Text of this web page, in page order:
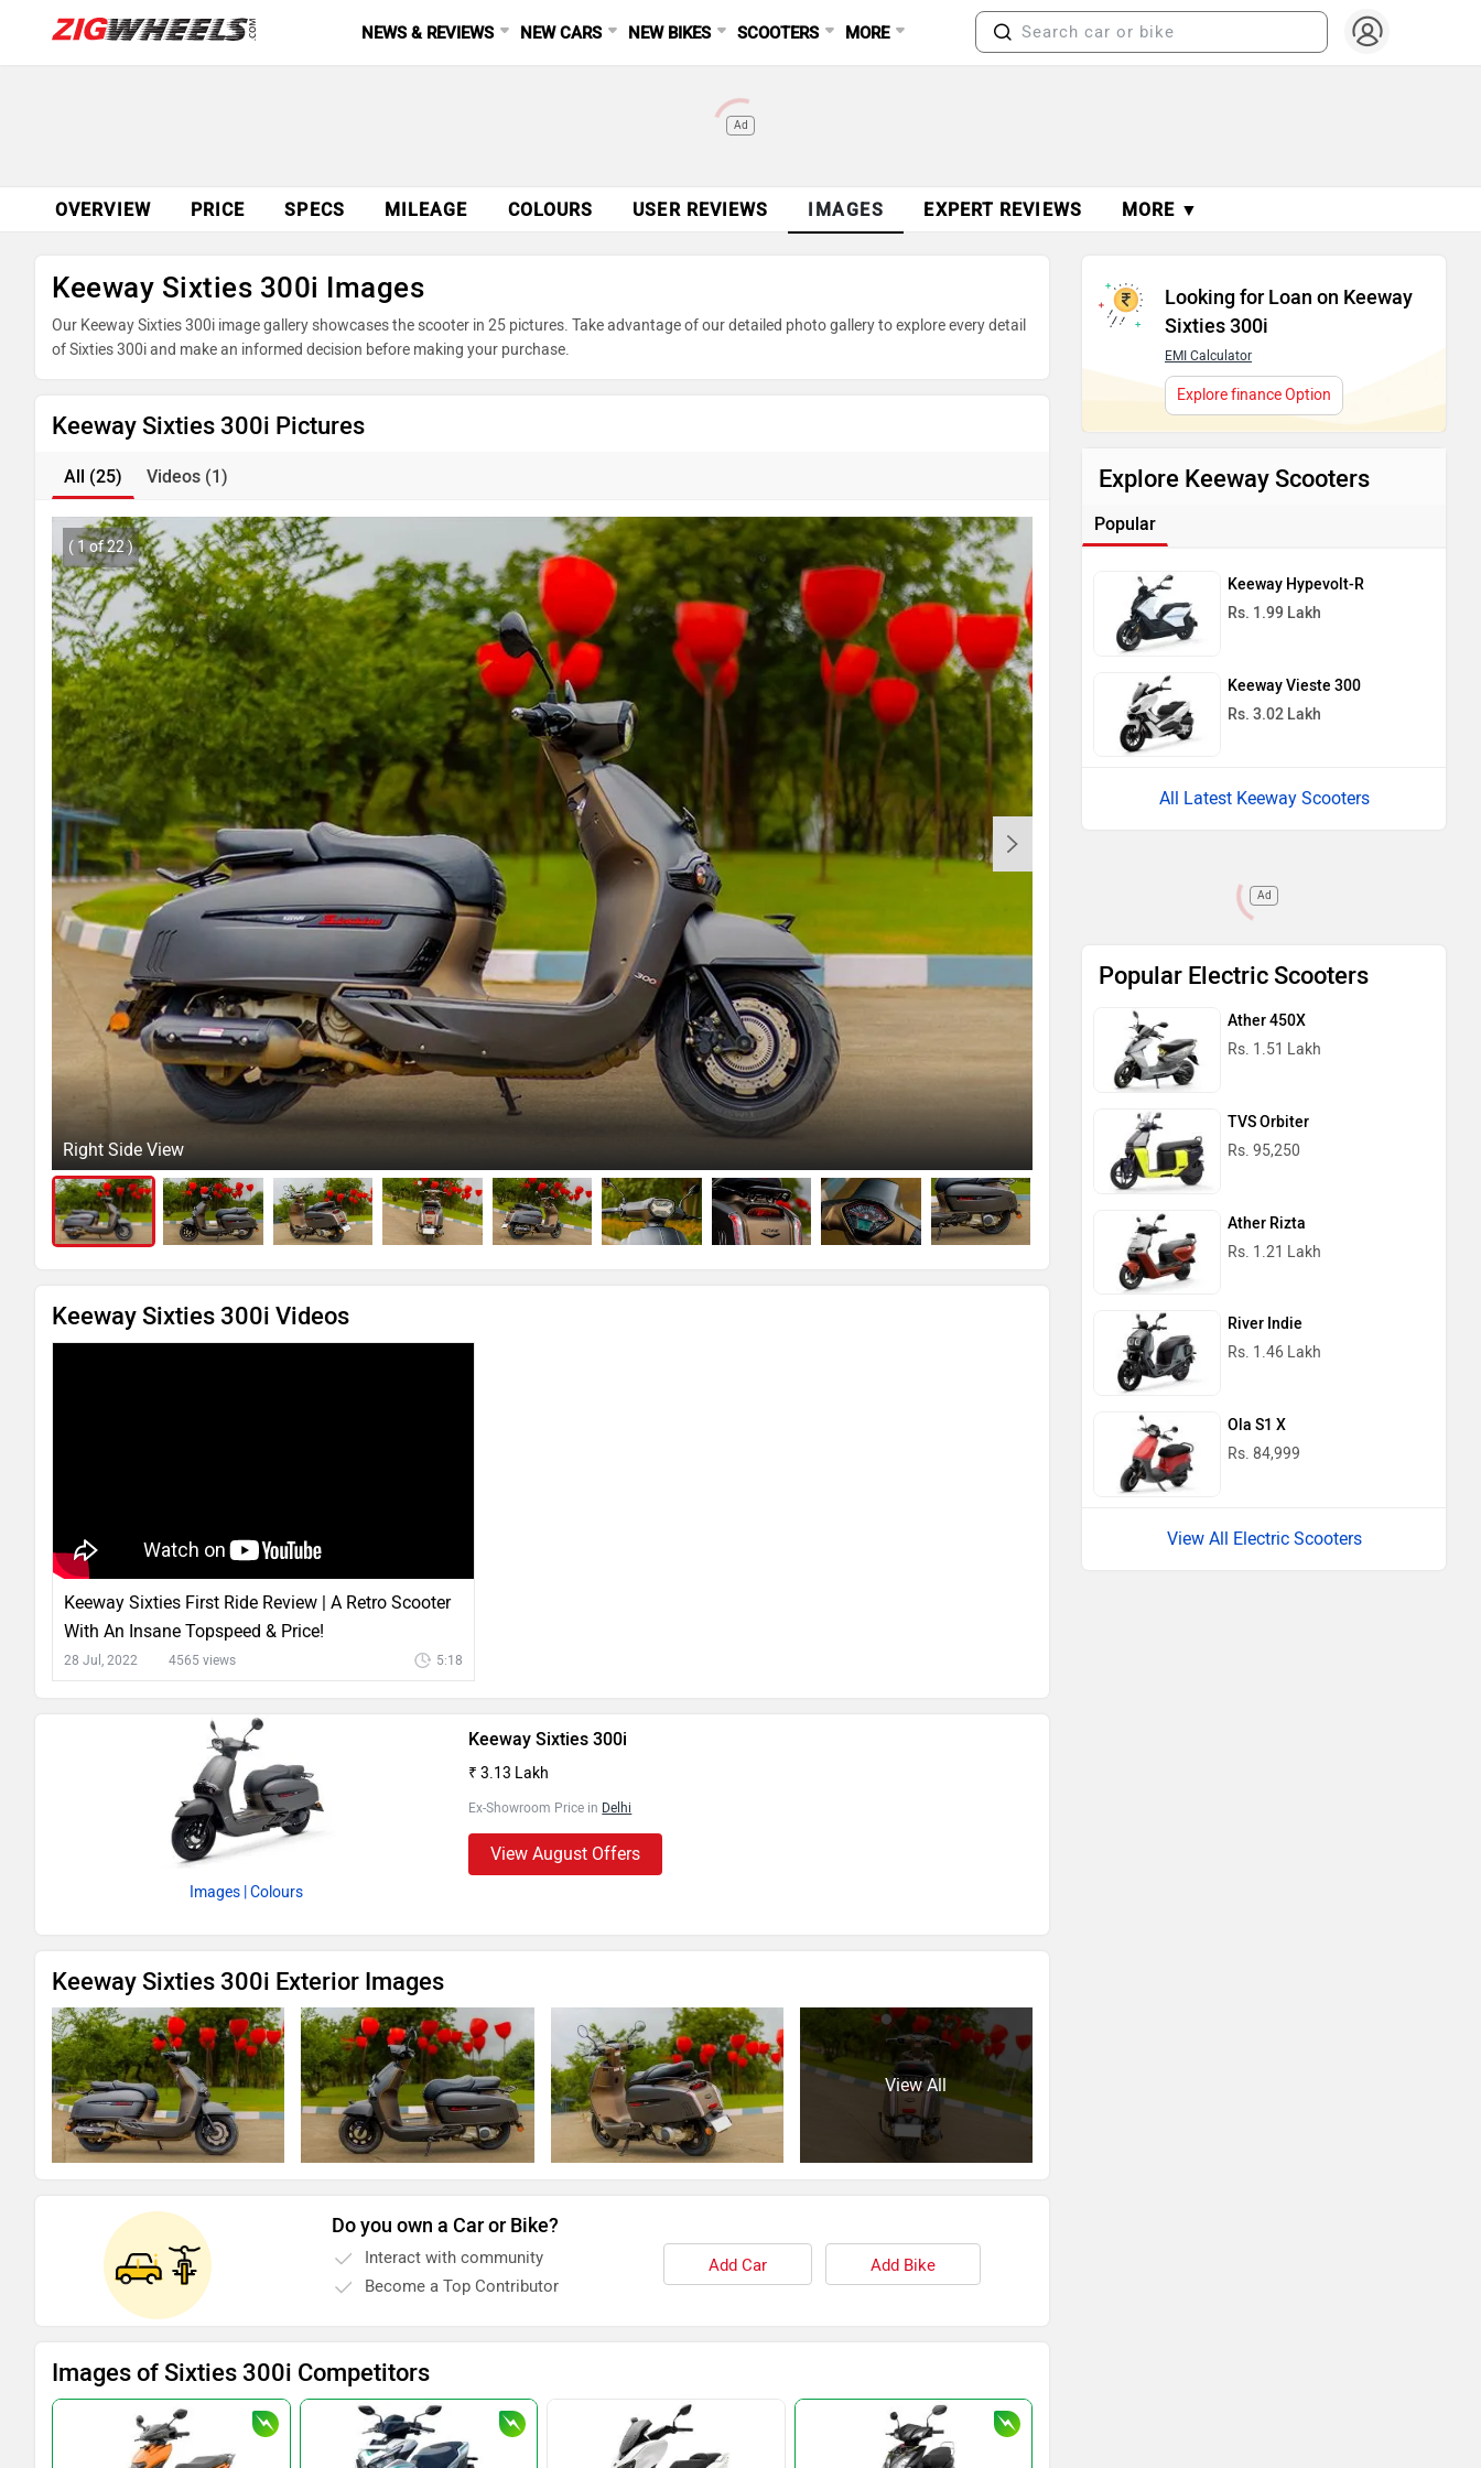
NEWS & REVIEWS NEW CARS NEW BIKES SCOOTERS MORE
Ad
OVERVIEW PRICE SPECS MILEAGE COLOURS USER REVIEWS IMAGES EXPERT REVIEWS MORE ▼
Keeway Sixties 300i Images
Our Keeway Sixties 300i image gallery showcases the scooter in 25 pictures. Take advantage of our detailed photo gallery to explore every detail
of Sixties 300i and make an informed decision before making your purchase.
Keeway Sixties 300i Pictures
All (25) Videos (1)
Right Side View Left Side View
( 1 of 22 )
Keeway Sixties 300i Videos
Keeway Sixties First Ride Review | A Retro Scooter
With An Insane Topspeed & Price!
28 Jul, 2022 4565 views 5:18
Images | Colours
Keeway Sixties 300i
₹ 3.13 Lakh
Ex-Showroom Price in Delhi
View August Offers
Keeway Sixties 300i Exterior Images
View All
Do you own a Car or Bike?
Interact with community
Become a Top Contributor
Add Car Add Bike
Images of Sixties 300i Competitors
Looking for Loan on Keeway
Sixties 300i
EMI Calculator
Explore finance Option
Explore Keeway Scooters
Popular
Keeway Hypevolt-R
Rs. 1.99 Lakh
Keeway Vieste 300
Rs. 3.02 Lakh
All Latest Keeway Scooters
Ad
Popular Electric Scooters
Ather 450X
Rs. 1.51 Lakh
TVS Orbiter
Rs. 95,250
Ather Rizta
Rs. 1.21 Lakh
River Indie
Rs. 1.46 Lakh
Ola S1 X
Rs. 84,999
View All Electric Scooters